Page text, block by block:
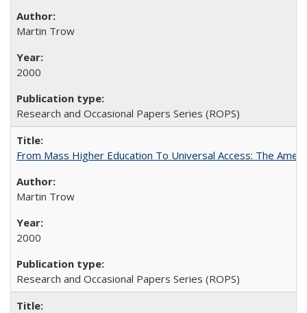
Martin Trow
2000
Research and Occasional Papers Series (ROPS)
From Mass Higher Education To Universal Access: The
Martin Trow
2000
Research and Occasional Papers Series (ROPS)